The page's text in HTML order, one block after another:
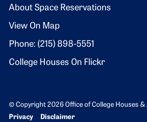
About Space Reservations
View On Map
Phone: (215) 898-5551
College Houses On Flickr
© Copyright 2026 Office of College Houses &
Bottom Footer menu
Privacy Disclaimer